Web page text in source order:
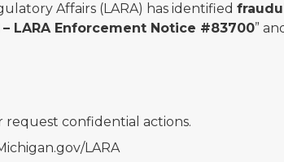
Affairs (LARA) has identified
LARA Enforcement Notice #83700”
confidential actions.
LARA